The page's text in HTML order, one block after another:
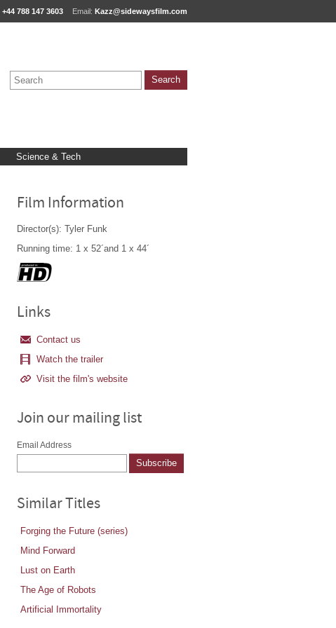
+44 788 147 3603 Email: Kazz@sidewaysfilm.com
Science & Tech
Film Information
Director(s): Tyler Funk
Running time: 1 x 52´and 1 x 44´
Links
Contact us
Watch the trailer
Visit the film's website
Join our mailing list
Email Address
Similar Titles
Forging the Future (series)
Mind Forward
Lust on Earth
The Age of Robots
Artificial Immortality